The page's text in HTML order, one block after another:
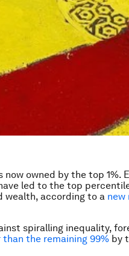
now owned by the top 1%.
led to the top
wealth, according to a new
spiralling inequality,
than the remaining 99% by